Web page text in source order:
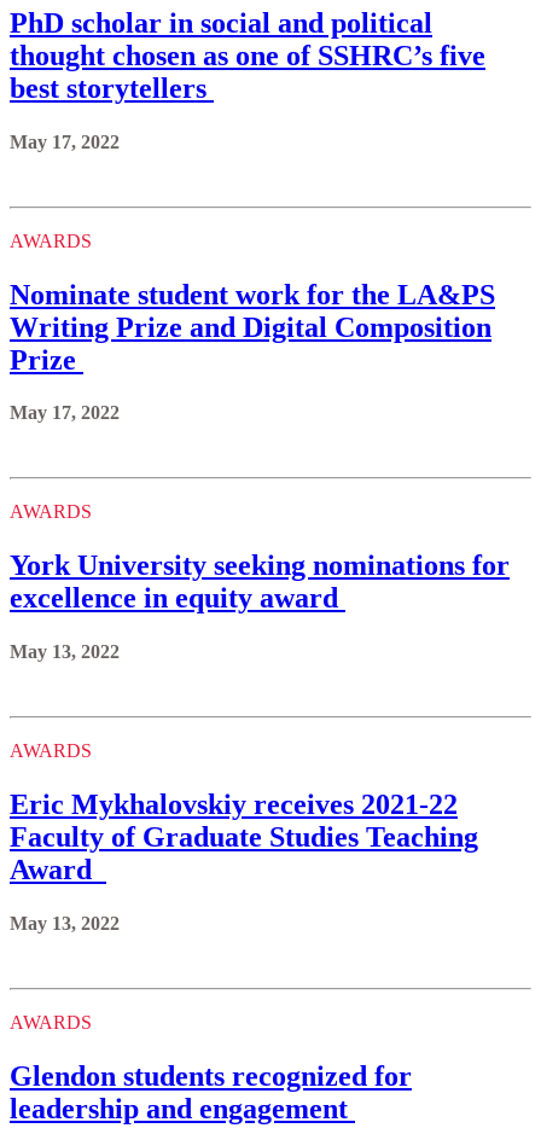
PhD scholar in social and political
thought chosen as one of SSHRC’s five
best storytellers
May 17, 2022
AWARDS
Nominate student work for the LA&PS
Writing Prize and Digital Composition
Prize
May 17, 2022
AWARDS
York University seeking nominations for
excellence in equity award
May 13, 2022
AWARDS
Eric Mykhalovskiy receives 2021-22
Faculty of Graduate Studies Teaching
Award
May 13, 2022
AWARDS
Glendon students recognized for
leadership and engagement